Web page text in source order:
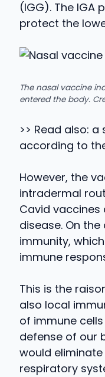
(IGG). The
protect the
The nasal vaccine
entered the body.
>> Read also:
according to
However, the
intradermal
Cavid
disease. On
immunity,
immune
This is the
also local
of immune
defense of our
would
respiratory